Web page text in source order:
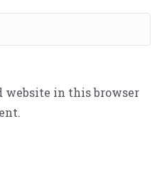
website in this browser